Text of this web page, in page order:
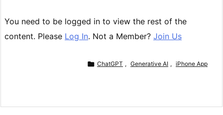
You need to be logged in to view the rest of the
content. Please Log In. Not a Member? Join Us
 ChatGPT , Generative AI , iPhone App